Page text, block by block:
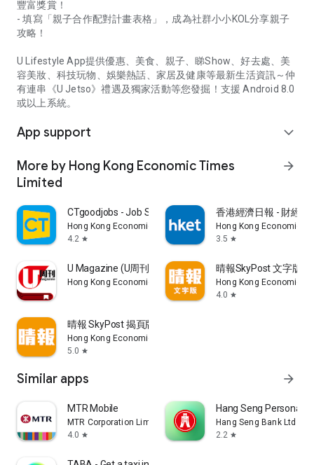
豐富獎賞！
- 填寫「親子合作配對計畫表格」，成為社群小小KOL分享親子
攻略！
U Lifestyle App提供優惠、美食、親子、睇Show、好去處、美
容美妝、科技玩物、娛樂熱話、家居及健康等最新生活資訊～仲
有連串《U Jetso》禮遇及獨家活動等您發掘！支援 Android 8.0
或以上系統。
App support expand_more
More by Hong Kong Economic Times
Limited
arrow_forward
CTgoodjobs - Job Search
Hong Kong Economic Times Limited
4.2 star
香港經濟日報 - 財經
Hong Kong Economic
3.5 star
U Magazine (U周刊)電子雜誌
Hong Kong Economic Times Limited
晴報SkyPost 文字版
Hong Kong Economic
4.0 star
晴報 SkyPost 揭頁版
Hong Kong Economic Times Limited
5.0 star
Similar apps arrow_forward
MTR Mobile
MTR Corporation Limited
4.0 star
Hang Seng Personal
Hang Seng Bank Ltd
2.2 star